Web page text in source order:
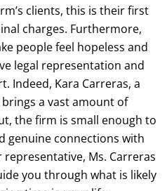
clients, this is their first
charges. Furthermore,
people feel hopeless and
legal representation and
Indeed, Kara Carreras, a
a vast amount of
the firm is small enough to
genuine connections with
Ms. Carreras
you through what is likely